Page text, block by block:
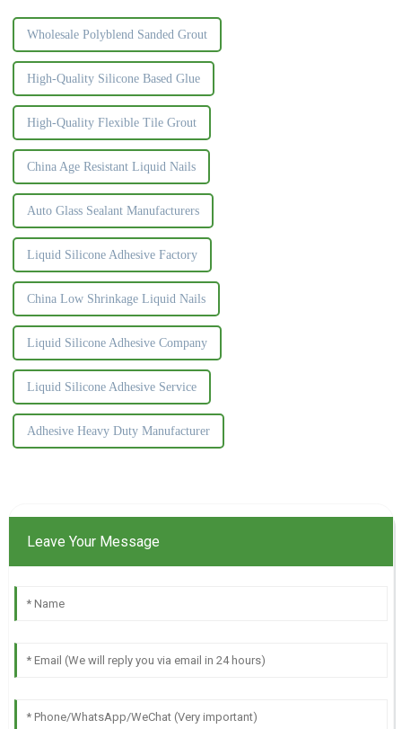
Wholesale Polyblend Sanded Grout
High-Quality Silicone Based Glue
High-Quality Flexible Tile Grout
China Age Resistant Liquid Nails
Auto Glass Sealant Manufacturers
Liquid Silicone Adhesive Factory
China Low Shrinkage Liquid Nails
Liquid Silicone Adhesive Company
Liquid Silicone Adhesive Service
Adhesive Heavy Duty Manufacturer
Leave Your Message